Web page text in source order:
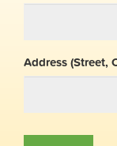
Address (Street,